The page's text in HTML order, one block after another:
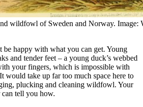
wildfowl of Sweden and Norway. Image:
happy with what you can get. Young
and tender feet – a young duck’s webbed
your fingers, which is impossible with
would take up far too much space here to
plucking and cleaning wildfowl. Your
tell you how.